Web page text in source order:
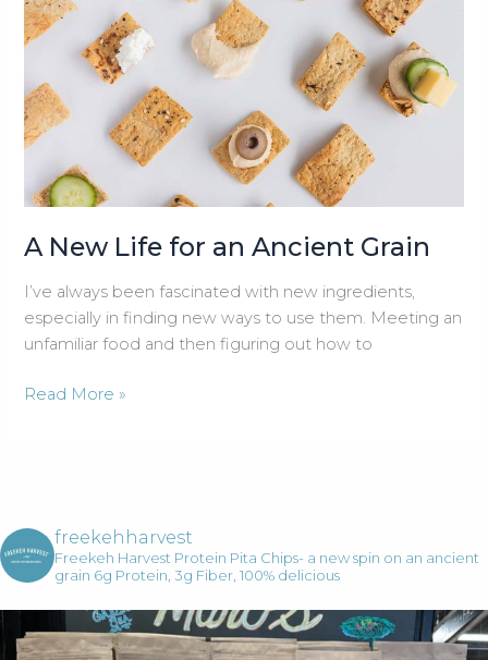
A New Life for an Ancient Grain
I’ve always been fascinated with new ingredients,
especially in finding new ways to use them. Meeting an
unfamiliar food and then figuring out how to
A
Ancient
Grain
Read More »
freekehharvest
Freekeh Harvest Protein Pita Chips- a new spin on an ancient
grain 6g Protein, 3g Fiber, 100% delicious